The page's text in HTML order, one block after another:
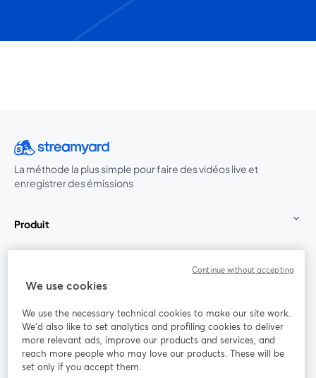
La méthode la plus simple pour faire des vidéos live et
enregistrer des émissions
Produit
Rejoignez-nous
Webinaire Facebook
We use cookies
We use the necessary technical cookies to make our site work.
We'd also like to set analytics and profiling cookies to deliver
more relevant ads, improve our products and services, and
reach more people who may love our products. These will be
set only if you accept them.
Continue without accepting